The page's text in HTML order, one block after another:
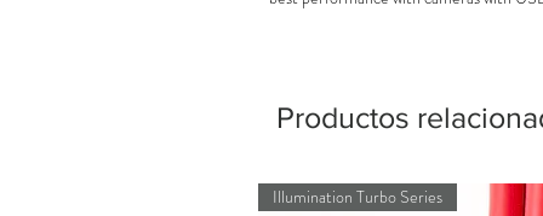
Productos
Illumination Turbo Series